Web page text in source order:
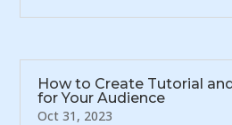
How to Create Tutorial
for Your Audience
Oct 31, 2023